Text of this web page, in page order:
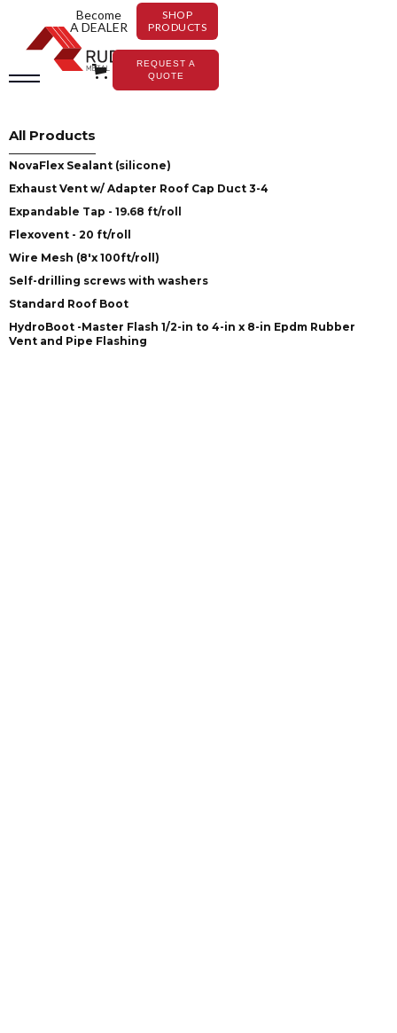
Become
A DEALER
SHOP
PRODUCTS
REQUEST A
QUOTE
All Products
NovaFlex Sealant (silicone)
Exhaust Vent w/ Adapter Roof Cap Duct 3-4
Expandable Tap - 19.68 ft/roll
Flexovent - 20 ft/roll
Wire Mesh (8'x 100ft/roll)
Self-drilling screws with washers
Standard Roof Boot
HydroBoot -Master Flash 1/2-in to 4-in x 8-in Epdm Rubber
Vent and Pipe Flashing